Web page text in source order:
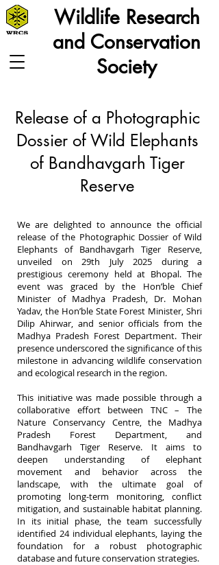
Wildlife Research
and Conservation
Society
Release of a Photographic
Dossier of Wild Elephants
of Bandhavgarh Tiger
Reserve
We are delighted to announce the official
release of the Photographic Dossier of Wild
Elephants of Bandhavgarh Tiger Reserve,
unveiled on 29th July 2025 during a
prestigious ceremony held at Bhopal. The
event was graced by the Hon’ble Chief
Minister of Madhya Pradesh, Dr. Mohan
Yadav, the Hon’ble State Forest Minister, Shri
Dilip Ahirwar, and senior officials from the
Madhya Pradesh Forest Department. Their
presence underscored the significance of this
milestone in advancing wildlife conservation
and ecological research in the region.
This initiative was made possible through a
collaborative effort between TNC – The
Nature Conservancy Centre, the Madhya
Pradesh Forest Department, and
Bandhavgarh Tiger Reserve. It aims to
deepen understanding of elephant
movement and behavior across the
landscape, with the ultimate goal of
promoting long-term monitoring, conflict
mitigation, and sustainable habitat planning.
In its initial phase, the team successfully
identified 24 individual elephants, laying the
foundation for a robust photographic
database and future conservation strategies.